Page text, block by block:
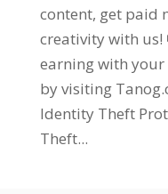
content, get paid
creativity with us!
earning with your
by visiting
Identity Theft
Theft...